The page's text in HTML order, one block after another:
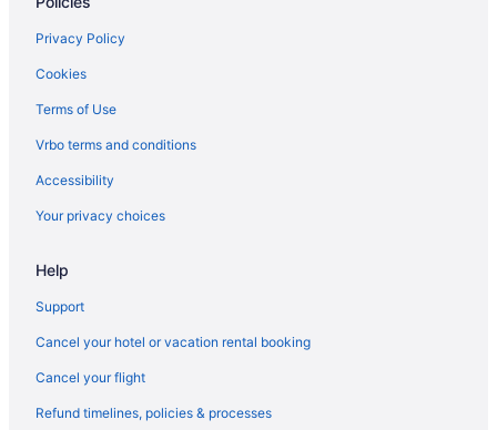
Hotels in Lanham
Hotels in Laurel
Hotels near Maryland Live Casino
Hotels near Merriweather Post Pavilion
Hotels near MGM National Harbor Casino
Hotels near National Aquarium in Baltimore
Business in National Harbor
Hotels in National Harbor
Houseboats in National Harbor
Resorts in National Harbor
Privacy Policy
Cookies
Terms of Use
Vrbo terms and conditions
Accessibility
Your privacy choices
Help
Support
Cancel your hotel or vacation rental booking
Cancel your flight
Refund timelines, policies & processes